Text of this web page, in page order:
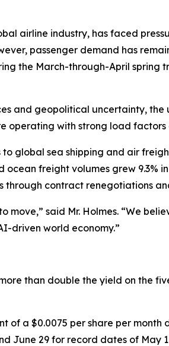
airline industry, has faced
passenger demand has
the March-through-April spring
and geopolitical uncertainty,
operating with strong load
to global sea shipping and air
freight volumes grew 9.3%
through contract renegotiations
said Mr. Holmes. “We
driven world economy.”
than double the yield on the
of a $0.0075 per share per
June 29 for record dates of May